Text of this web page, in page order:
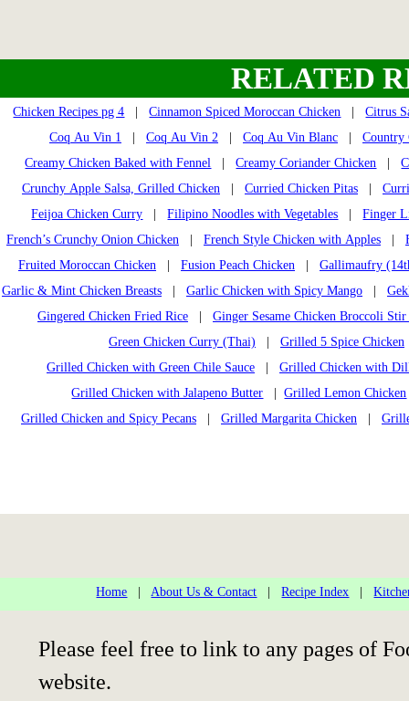
RELATED
Chicken Recipes pg 4 |Cinnamon Spiced Moroccan Chicken |Citrus
Coq Au Vin 1
Coq Au Vin 2 Coq Au Vin Blanc
Country
Creamy Chicken Baked with Fennel |Creamy Coriander Chicken |
Crunchy Apple Salsa, Grilled Chicken
Curried Chicken Pitas
Feijoa Chicken Curry |Filipino Noodles with Vegetables |Finger
French’s Crunchy Onion Chicken
French Style Chicken with Apples
Fruited Moroccan Chicken
Fusion Peach Chicken
Gallimaufry
Garlic & Mint Chicken Breasts
Garlic Chicken with Spicy Mango
Gingered Chicken Fried Rice
Ginger Sesame Chicken Broccoli
Green Chicken Curry (Thai)
Grilled 5 Spice Chicken
Grilled Chicken with Green Chile Sauce
Grilled Chicken with
Grilled Chicken with Jalapeno Butter |Grilled Lemon Chicken
Grilled Chicken and Spicy Pecans
Grilled Margarita Chicken
Home |About Us & Contact |Recipe Index |
Please feel free to link to any pages of
website.